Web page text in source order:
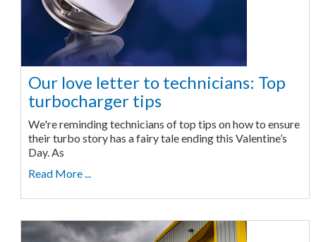
Our love letter to technicians: Top
turbocharger tips
We're reminding technicians of top tips on how to ensure
their turbo story has a fairy tale ending this Valentine’s
Day. As
Read More ...